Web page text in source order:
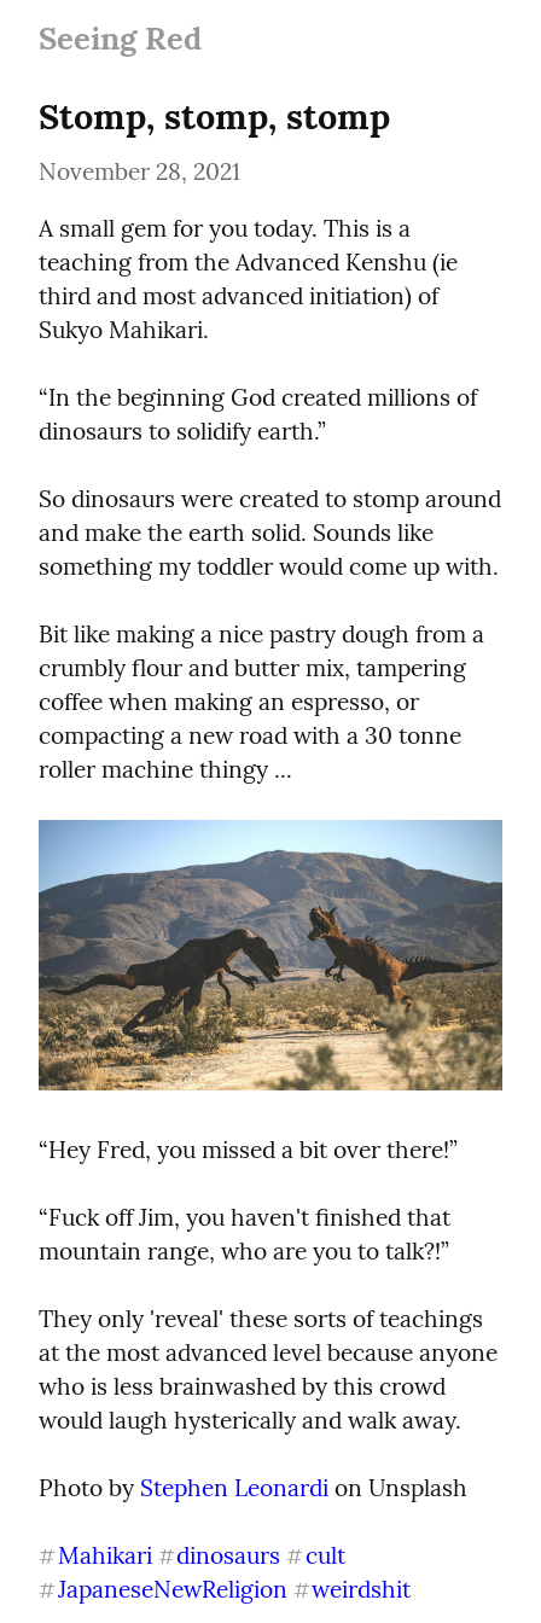
Seeing Red
Stomp, stomp, stomp
November 28, 2021
A small gem for you today. This is a
teaching from the Advanced Kenshu (ie
third and most advanced initiation) of
Sukyo Mahikari.
“In the beginning God created millions of
dinosaurs to solidify earth.”
So dinosaurs were created to stomp around
and make the earth solid. Sounds like
something my toddler would come up with.
Bit like making a nice pastry dough from a
crumbly flour and butter mix, tampering
coffee when making an espresso, or
compacting a new road with a 30 tonne
roller machine thingy ...
“Hey Fred, you missed a bit over there!”
“Fuck off Jim, you haven't finished that
mountain range, who are you to talk?!”
They only 'reveal' these sorts of teachings
at the most advanced level because anyone
who is less brainwashed by this crowd
would laugh hysterically and walk away.
Photo by Stephen Leonardi on Unsplash
#Mahikari #dinosaurs #cult
#JapaneseNewReligion #weirdshit